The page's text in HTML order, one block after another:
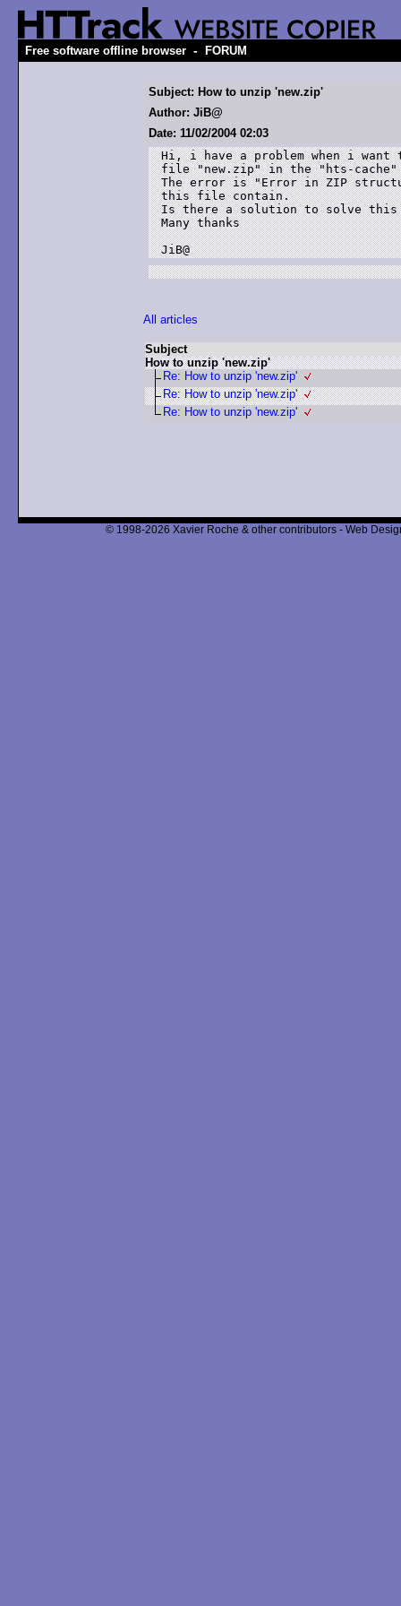
Free software offline browser - FORUM
Subject: How to unzip 'new.zip'
Author: JiB@
Date: 11/02/2004 02:03
Hi, i have a problem when i
file "new.zip" in the "hts-
The error is "Error in ZIP
this file contain.
Is there a solution to solve this
Many thanks
JiB@
All articles
Subject
How to unzip 'new.zip'
Re: How to unzip 'new.zip'
Re: How to unzip 'new.zip'
Re: How to unzip 'new.zip'
© 1998-2026 Xavier Roche & other contributors - Web